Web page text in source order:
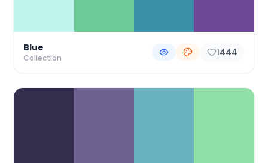
Blue
Collection 1444